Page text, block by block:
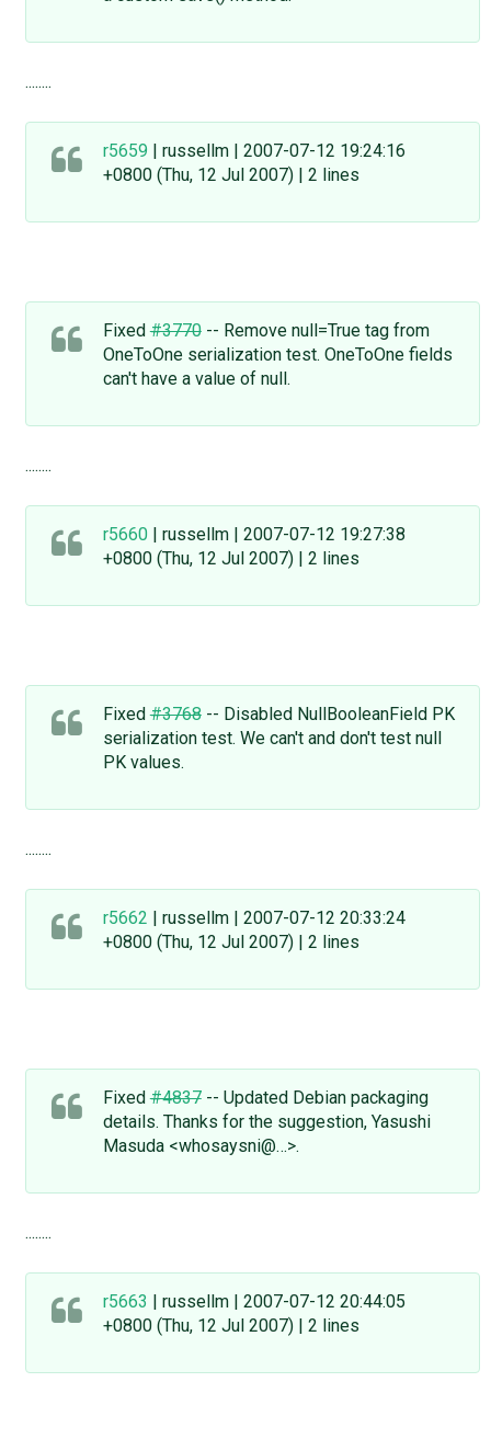
........
r5659 | russellm | 2007-07-12 19:24:16
+0800 (Thu, 12 Jul 2007) | 2 lines
Fixed#3770-- Remove null=True tag from
OneToOne serialization test. OneToOne fields
can't have a value of null.
........
r5660| russellm | 2007-07-12 19:27:38
+0800 (Thu, 12 Jul 2007) | 2 lines
Fixed#3768-- Disabled NullBooleanField PK
serialization test. We can't and don't test null
PK values.
........
r5662 | russellm | 2007-07-12 20:33:24
+0800 (Thu, 12 Jul 2007) | 2 lines
Fixed#4837-- Updated Debian packaging
details. Thanks for the suggestion, Yasushi
Masuda <whosaysni@…>.
........
r5663 | russellm | 2007-07-12 20:44:05
+0800 (Thu, 12 Jul 2007) | 2 lines